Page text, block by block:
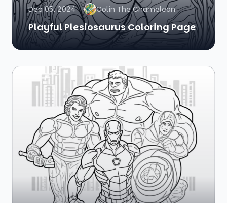
Dec 05, 2024 Colin The Chameleon
Playful Plesiosaurus Coloring Page